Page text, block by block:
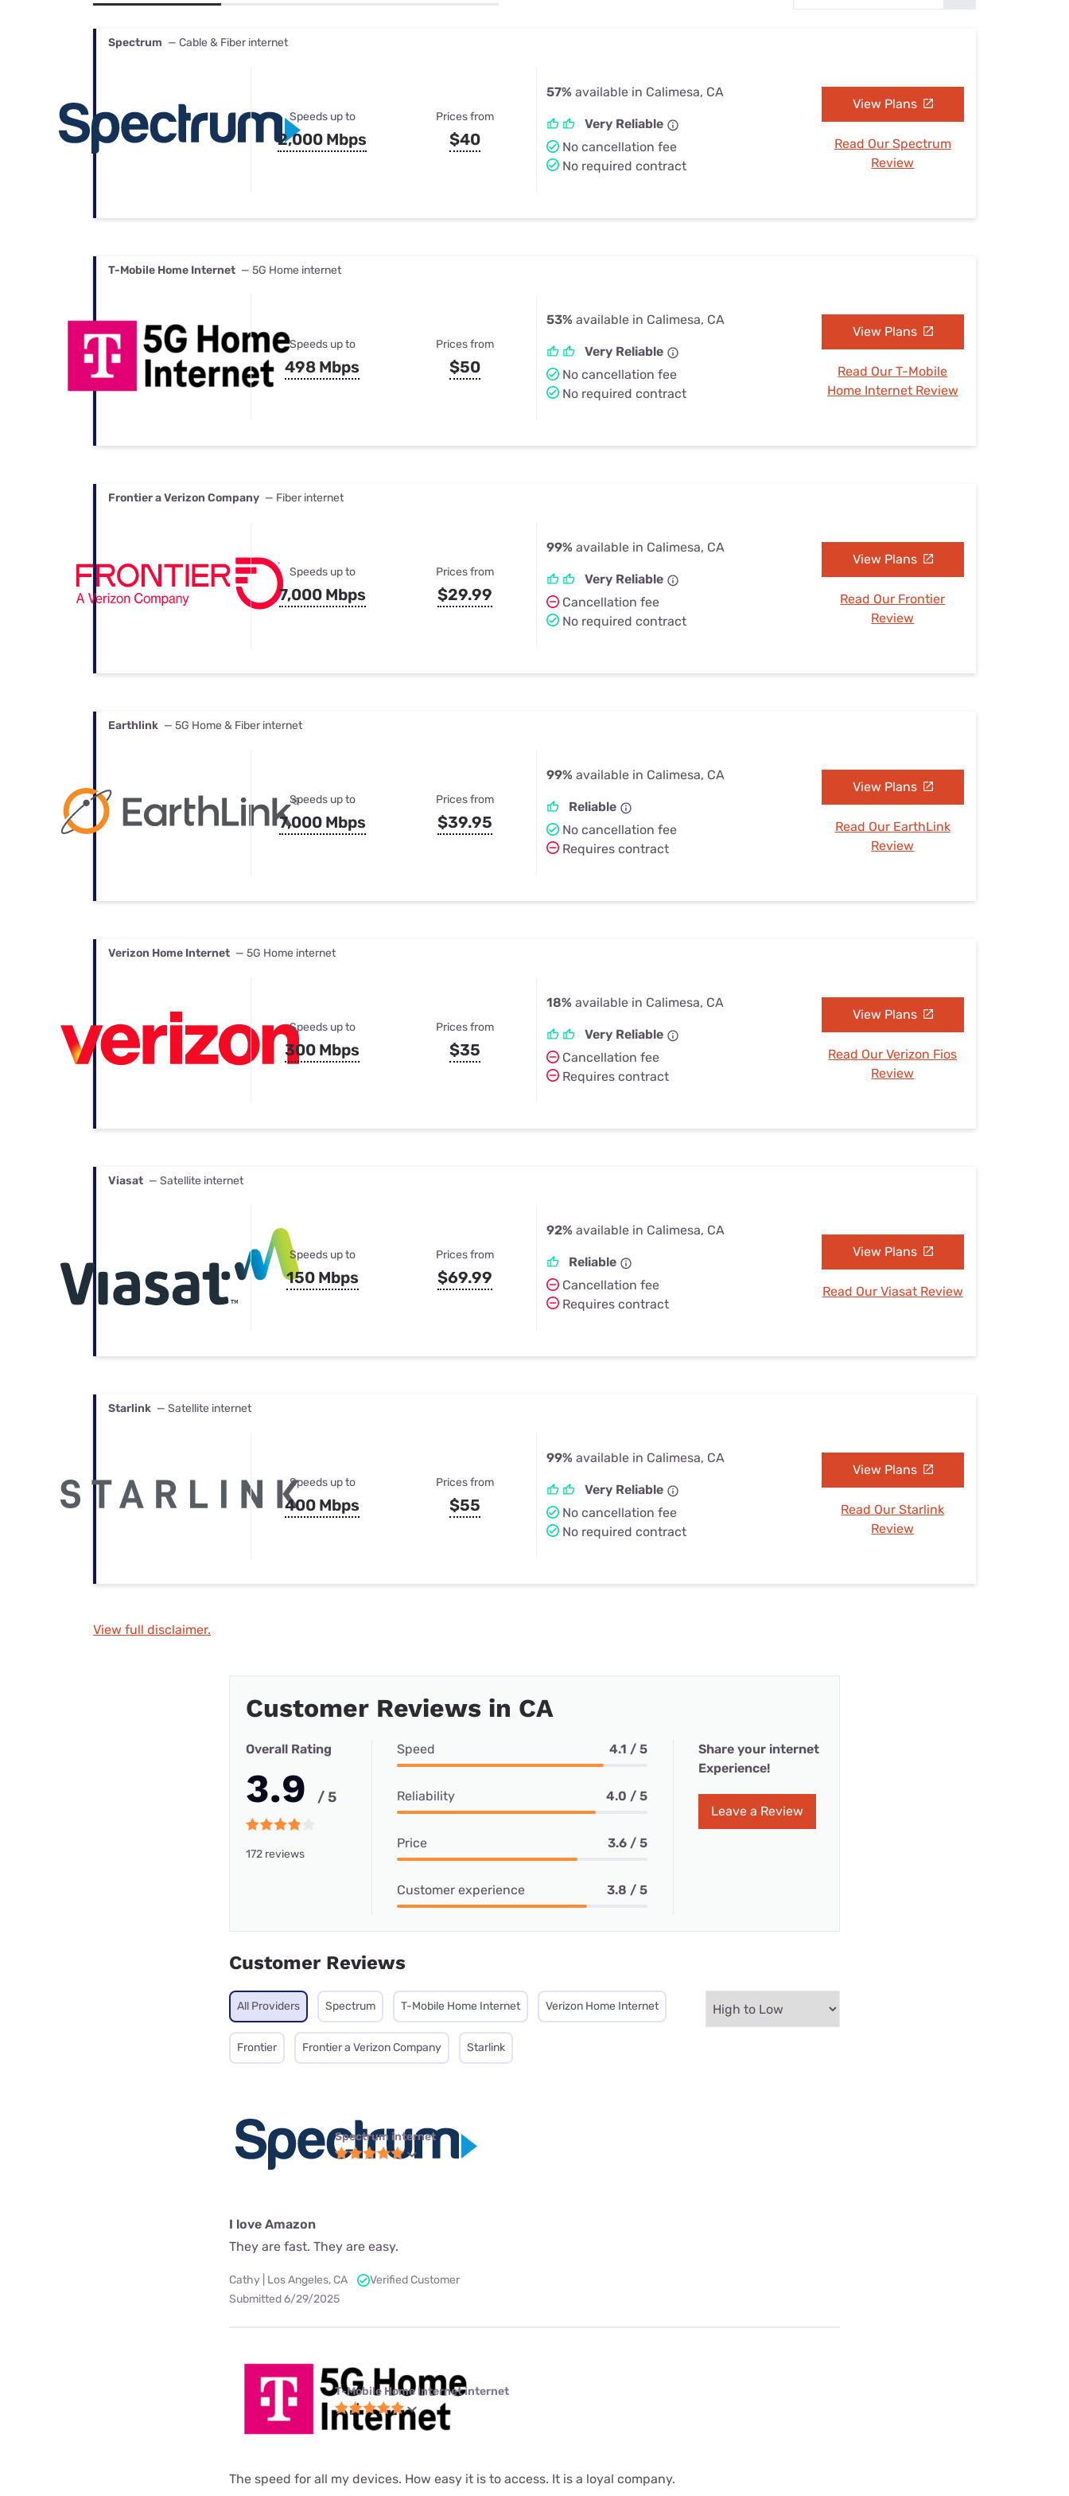
Best Internet & TV Bundles
Spectrum — Cable & Fiber internet
Speeds up to
2,000 Mbps
Prices from
$40
57% available in Calimesa, CA
Very Reliable
No cancellation fee
No required contract
View Plans
Read Our Spectrum
Review
T-Mobile Home Internet — 5G Home internet
Speeds up to
498 Mbps
Prices from
$50
53% available in Calimesa, CA
Very Reliable
No cancellation fee
No required contract
View Plans
Read Our T-Mobile
Home Internet Review
Frontier a Verizon Company — Fiber internet
Speeds up to
7,000 Mbps
Prices from
$29.99
99% available in Calimesa, CA
Very Reliable
Cancellation fee
No required contract
View Plans
Read Our Frontier
Review
Earthlink — 5G Home & Fiber internet
Speeds up to
7,000 Mbps
Prices from
$39.95
99% available in Calimesa, CA
Reliable
No cancellation fee
Requires contract
View Plans
Read Our EarthLink
Review
Verizon Home Internet — 5G Home internet
Speeds up to
300 Mbps
Prices from
$35
18% available in Calimesa, CA
Very Reliable
Cancellation fee
Requires contract
View Plans
Read Our Verizon Fios
Review
Viasat — Satellite internet
Speeds up to
150 Mbps
Prices from
$69.99
92% available in Calimesa, CA
Reliable
Cancellation fee
Requires contract
View Plans
Read Our Viasat Review
Starlink — Satellite internet
Speeds up to
400 Mbps
Prices from
$55
99% available in Calimesa, CA
Very Reliable
No cancellation fee
No required contract
View Plans
Read Our Starlink
Review
View full disclaimer.
Customer Reviews in CA
Overall Rating
3.9 / 5
172 reviews
Speed 4.1 / 5
Reliability 4.0 / 5
Price 3.6 / 5
Customer experience 3.8 / 5
Share your internet
Experience!
Leave a Review
Customer Reviews
All Providers Spectrum T-Mobile Home Internet Verizon Home Internet
Frontier Frontier a Verizon Company Starlink
Spectrum internet
I love Amazon
They are fast. They are easy.
Cathy | Los Angeles, CA
Verified Customer
Submitted 6/29/2025
T-Mobile Home Internet internet
The speed for all my devices. How easy it is to access. It is a loyal company.